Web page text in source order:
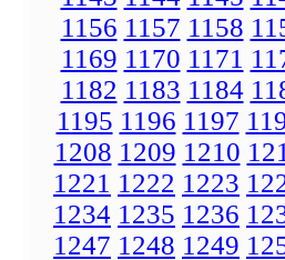
1156 1157 1158
1169 1170 1171
1182 1183 1184
1195 1196 1197
1208 1209 1210
1221 1222 1223
1234 1235 1236
1247 1248 1249